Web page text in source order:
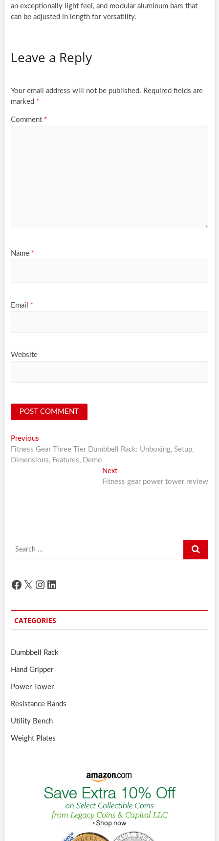
an exceptionally light feel, and modular aluminum bars that
can be adjusted in length for versatility.
Leave a Reply
Your email address will not be published. Required fields are
marked *
Comment *
Name *
Email *
Website
Post
navigation
PreviousPrevious
post:
Fitness Gear Three Tier Dumbbell Rack: Unboxing, Setup,
Dimensions, Features, Demo
NextNext
post:
Fitness gear power tower review
Search
Facebook
X Instagram
LinkedIn
CATEGORIES
Dumbbell Rack
Hand Gripper
Power Tower
Resistance Bands
Utility Bench
Weight Plates